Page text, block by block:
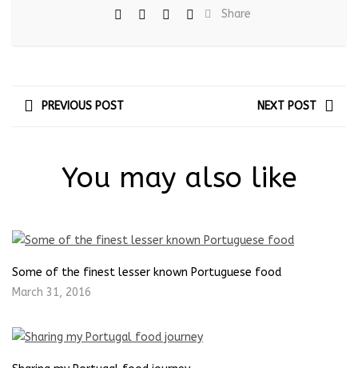
Share
PREVIOUS POST NEXT POST
You may also like
Some of the finest lesser known Portuguese food
March 31, 2016